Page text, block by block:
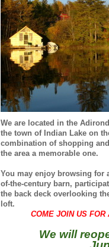
We are located in the
the town of Indian Lake on
combination of shopping
the area a memorable one.
You may enjoy browsing for
of-the-century barn,
the back deck overlooking
loft.
COME JOIN US FOR
We will